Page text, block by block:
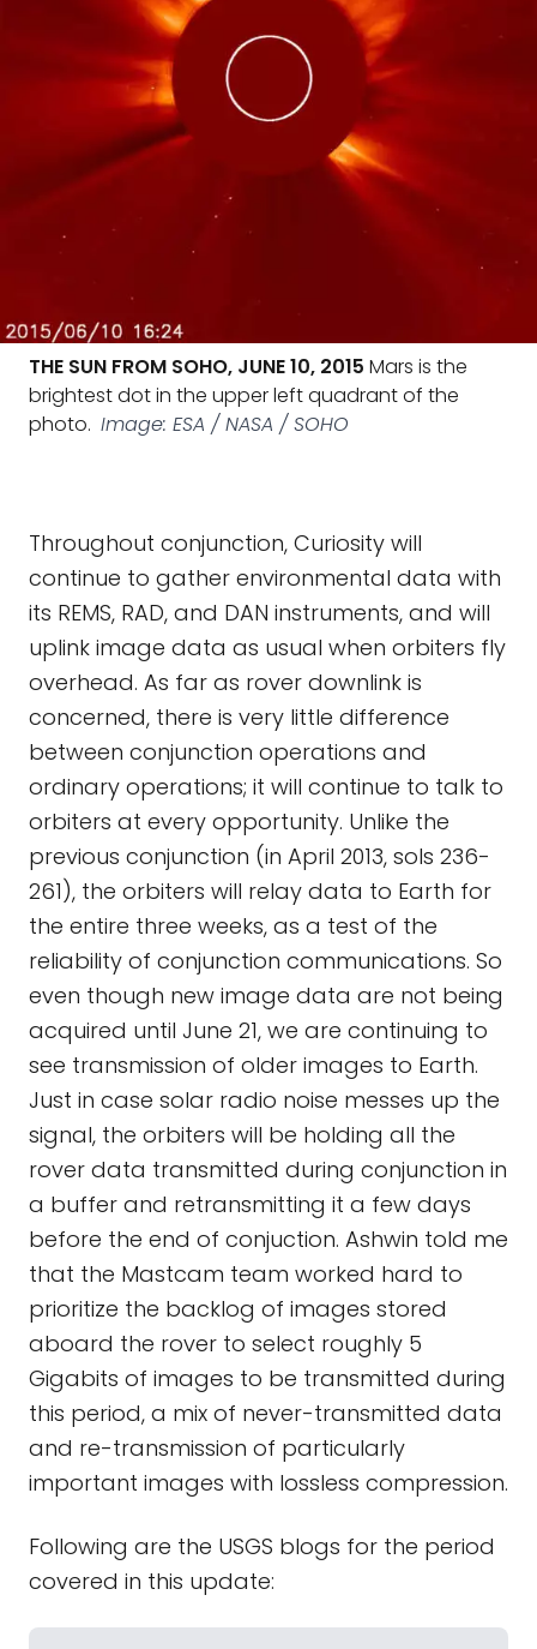
THE SUN FROM SOHO, JUNE 10, 2015 Mars is the
brightest dot in the upper left quadrant of the
photo. Image: ESA / NASA / SOHO
Throughout conjunction, Curiosity will
continue to gather environmental data with
its REMS, RAD, and DAN instruments, and will
uplink image data as usual when orbiters fly
overhead. As far as rover downlink is
concerned, there is very little difference
between conjunction operations and
ordinary operations; it will continue to talk to
orbiters at every opportunity. Unlike the
previous conjunction (in April 2013, sols 236-
261), the orbiters will relay data to Earth for
the entire three weeks, as a test of the
reliability of conjunction communications. So
even though new image data are not being
acquired until June 21, we are continuing to
see transmission of older images to Earth.
Just in case solar radio noise messes up the
signal, the orbiters will be holding all the
rover data transmitted during conjunction in
a buffer and retransmitting it a few days
before the end of conjuction. Ashwin told me
that the Mastcam team worked hard to
prioritize the backlog of images stored
aboard the rover to select roughly 5
Gigabits of images to be transmitted during
this period, a mix of never-transmitted data
and re-transmission of particularly
important images with lossless compression.
Following are the USGS blogs for the period
covered in this update: